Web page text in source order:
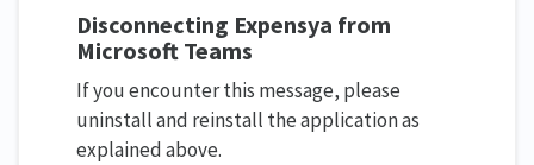
Disconnecting Expensya from
Microsoft Teams
If you encounter this message, please
uninstall and reinstall the application as
explained above.